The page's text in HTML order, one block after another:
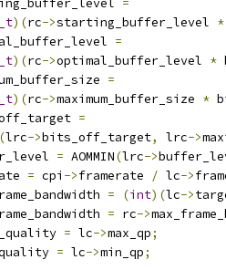
=
)(rc->starting_buffer_level *
=
)(rc->optimal_buffer_level *
=
)(rc->maximum_buffer_size *
=
(lrc->bits_off_target, lrc->
= AOMMIN(lrc->
= cpi ->framerate / lc->
= (int)(lc->
= rc->
= lc->max_qp;
= lc->min_qp;